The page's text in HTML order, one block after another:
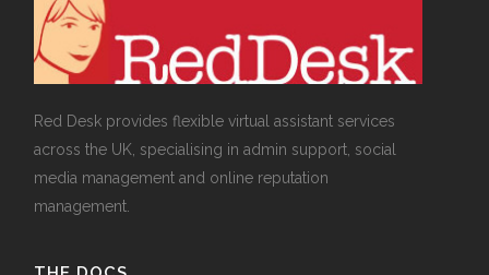
Red Desk provides flexible virtual assistant services
across the UK, specialising in admin support, social
media management and online reputation
management.